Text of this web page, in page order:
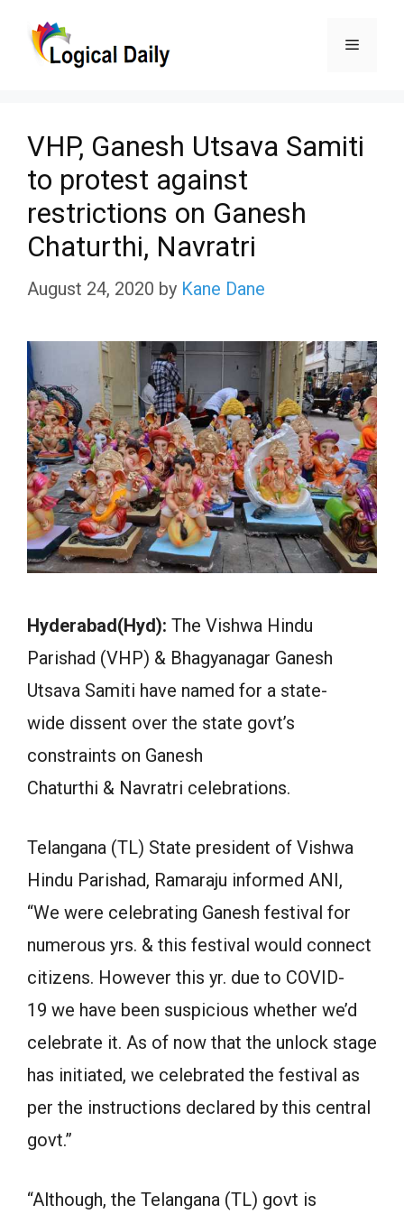
Menu
VHP, Ganesh Utsava Samiti
to protest against
restrictions on Ganesh
Chaturthi, Navratri
August 24, 2020 by Kane Dane
Hyderabad(Hyd): The Vishwa Hindu
Parishad (VHP) & Bhagyanagar Ganesh
Utsava Samiti have named for a state-
wide dissent over the state govt’s
constraints on Ganesh
Chaturthi & Navratri celebrations.
Telangana (TL) State president of Vishwa
Hindu Parishad, Ramaraju informed ANI,
“We were celebrating Ganesh festival for
numerous yrs. & this festival would connect
citizens. However this yr. due to COVID-
19 we have been suspicious whether we’d
celebrate it. As of now that the unlock stage
has initiated, we celebrated the festival as
per the instructions declared by this central
govt.”
“Although, the Telangana (TL) govt is